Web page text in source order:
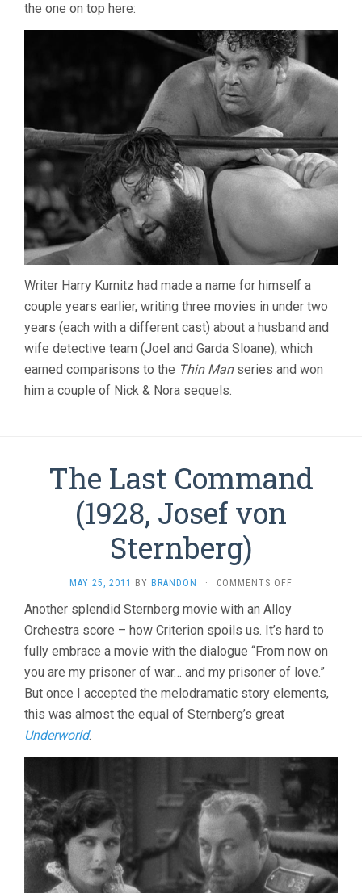
the one on top here:
Writer Harry Kurnitz had made a name for himself a
couple years earlier, writing three movies in under two
years (each with a different cast) about a husband and
wife detective team (Joel and Garda Sloane), which
earned comparisons to the Thin Manseries and won
him a couple of Nick & Nora sequels.
The Last Command
(1928, Josef von
Sternberg)
MAY 25, 2011 BY BRANDON · COMMENTS OFF
COMMAND
JOSEF
VON
STERNBERG)
Another splendid Sternberg movie with an Alloy
Orchestra score – how Criterion spoils us. It’s hard to
fully embrace a movie with the dialogue “From now on
you are my prisoner of war… and my prisoner of love.”
But once I accepted the melodramatic story elements,
this was almost the equal of Sternberg’s great
Underworld.